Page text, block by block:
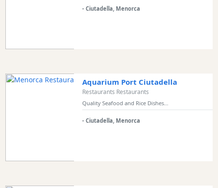
- Ciutadella, Menorca
Aquarium Port Ciutadella
Restaurants Restaurants
Quality Seafood and Rice Dishes...
- Ciutadella, Menorca